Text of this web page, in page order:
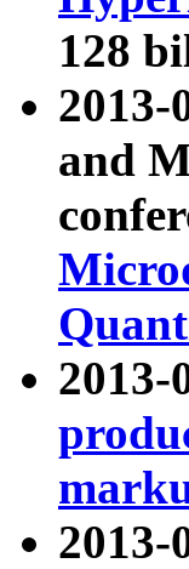
128
and
2013-
2013-